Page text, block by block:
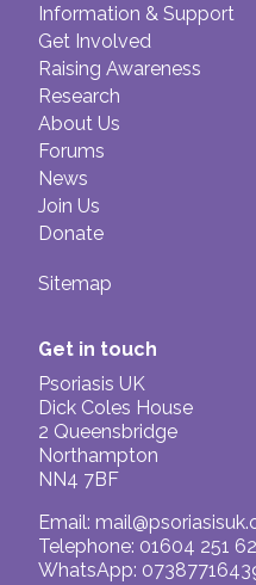
Information & Support
Get Involved
Raising Awareness
Research
About Us
Forums
News
Join Us
Donate
Sitemap
Get in touch
Psoriasis UK
Dick Coles House
2 Queensbridge
Northampton
NN4 7BF
Email:
Telephone: 01604 251
WhatsApp: